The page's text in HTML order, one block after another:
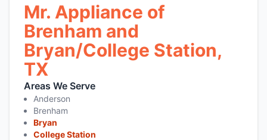
Mr. Appliance of
Brenham and
Bryan/College Station,
TX
Areas We Serve
Anderson
Brenham
Bryan
College Station